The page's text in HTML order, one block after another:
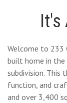
It's
Welcome to 233
built home in the
subdivision. This
function, and
and over 3,400